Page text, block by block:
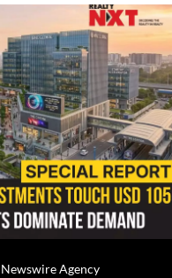
Newswire Agency